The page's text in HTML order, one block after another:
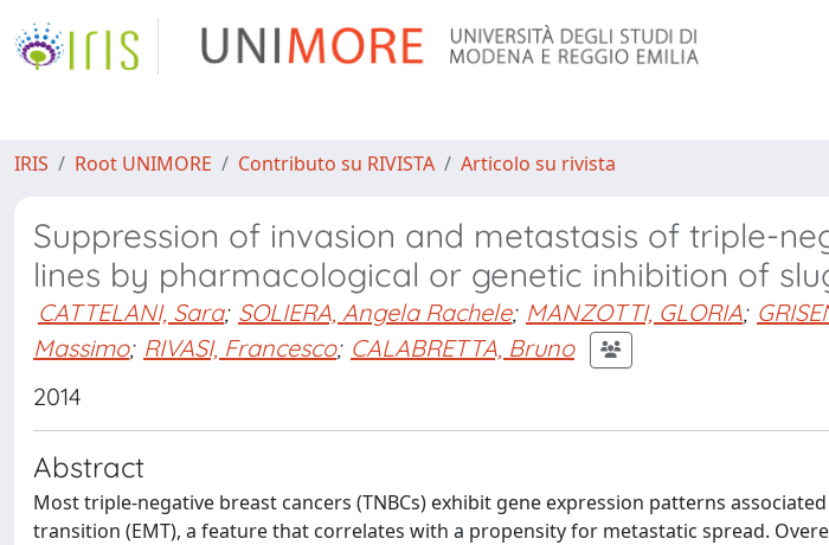
IRIS Root UNIMORE Contributo su RIVISTA Articolo su rivista
Suppression of invasion and metastasis of triple-
lines by pharmacological or genetic inhibition of
CATTELANI, Sara; SOLIERA, Angela Rachele; MANZOTTI, GLORIA;
Massimo; RIVASI, Francesco; CALABRETTA, Bruno
2014
Abstract
Most triple-negative breast cancers (TNBCs) exhibit gene expression patterns
transition (EMT), a feature that correlates with a propensity for metastatic spread.